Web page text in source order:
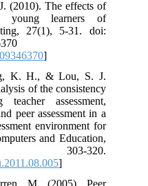
(2010). The effects of
young learners of
27(1), 5-31. doi:
]
K. H., & Lou, S. J.
of the consistency
assessment,
peer assessment in a
environment for
and Education,
320.
]
M. (2005). Peer